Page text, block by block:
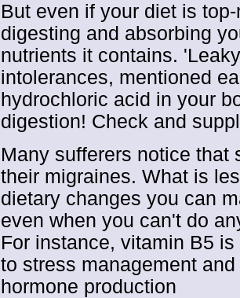
But even if your diet is
digesting and absorbing
nutrients it contains.
intolerances, mentioned
hydrochloric acid in your
digestion! Check and
Many sufferers notice that
their migraines. What is
dietary changes you can
even when you can't do
For instance, vitamin B5
to stress management
hormone production